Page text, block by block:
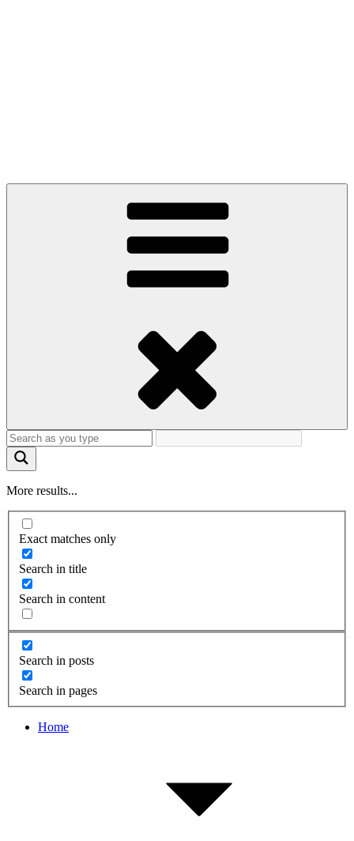
More results...
Exact matches only
Search in title
Search in content
Search in posts
Search in pages
Home